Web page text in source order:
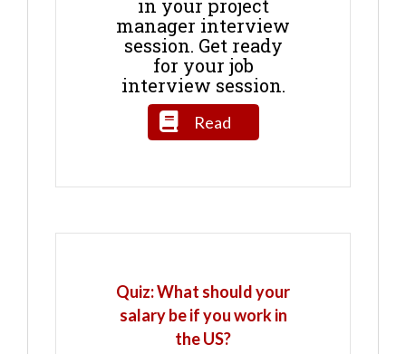
in your project
manager interview
session. Get ready
for your job
interview session.
Read
Quiz: What should your
salary be if you work in
the US?